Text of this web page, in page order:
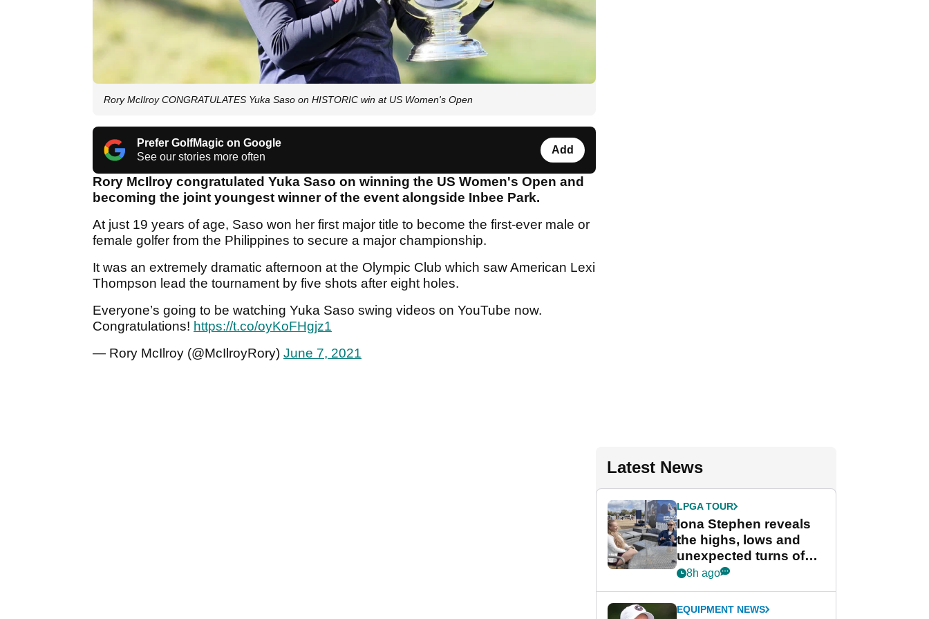
Rory McIlroy CONGRATULATES Yuka Saso on HISTORIC win at US Women's Open
Prefer GolfMagic on Google
See our stories more often
Add
Rory McIlroy congratulated Yuka Saso on winning the US Women's Open and
becoming the joint youngest winner of the event alongside Inbee Park.
At just 19 years of age, Saso won her first major title to become the first-ever male or
female golfer from the Philippines to secure a major championship.
It was an extremely dramatic afternoon at the Olympic Club which saw American Lexi
Thompson lead the tournament by five shots after eight holes.
Everyone’s going to be watching Yuka Saso swing videos on YouTube now.
Congratulations! https://t.co/oyKoFHgjz1
— Rory McIlroy (@McIlroyRory) June 7, 2021
Latest News
LPGA TOUR
Iona Stephen reveals
the highs, lows and
unexpected turns of
her career in new
Game
8h ago
EQUIPMENT NEWS